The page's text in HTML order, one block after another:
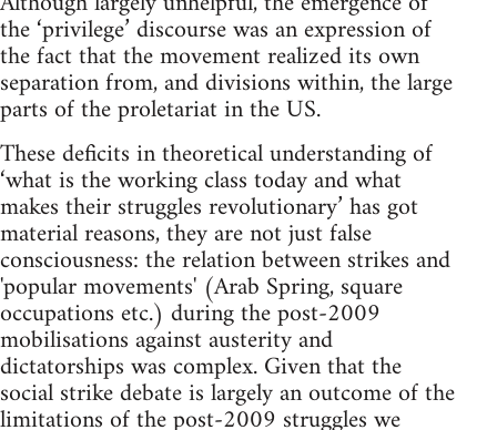
the ‘privilege’ discourse was an expression of
the fact that the movement realized its own
separation from, and divisions within, the large
parts of the proletariat in the US.
These deficits in theoretical understanding of
‘what is the working class today and what
makes their struggles revolutionary’ has got
material reasons, they are not just false
consciousness: the relation between strikes and
'popular movements' (Arab Spring, square
occupations etc.) during the post-2009
mobilisations against austerity and
dictatorships was complex. Given that the
social strike debate is largely an outcome of the
limitations of the post-2009 struggles we